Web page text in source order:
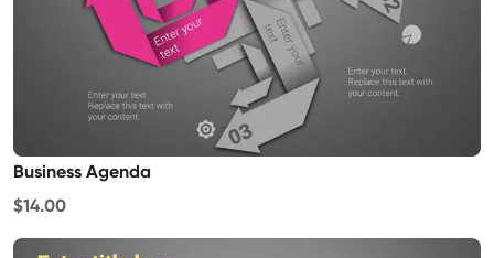
Business Agenda
$14.00